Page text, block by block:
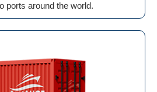
ports around the world.